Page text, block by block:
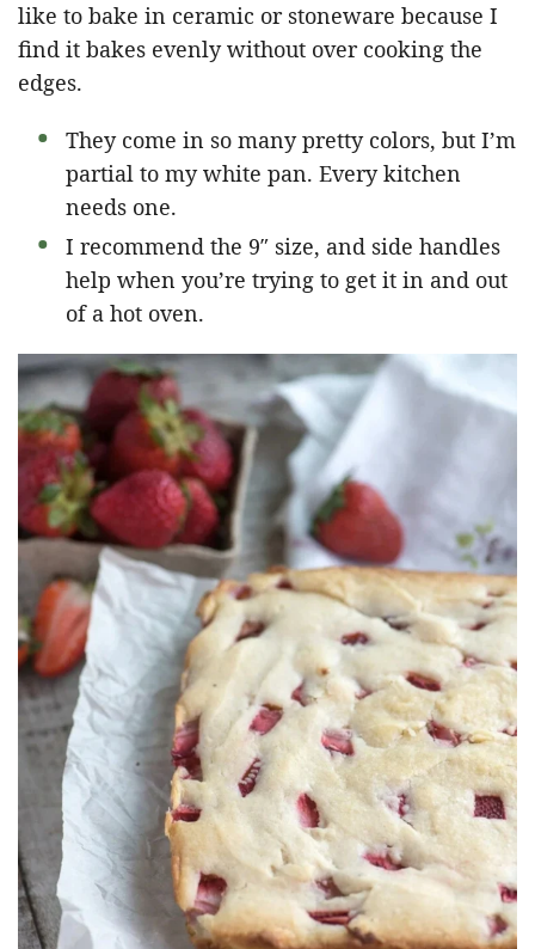
like to bake in ceramic or stoneware because I
find it bakes evenly without over cooking the
edges.
They come in so many pretty colors, but I’m
partial to my white pan. Every kitchen
needs one.
I recommend the 9″ size, and side handles
help when you’re trying to get it in and out
of a hot oven.